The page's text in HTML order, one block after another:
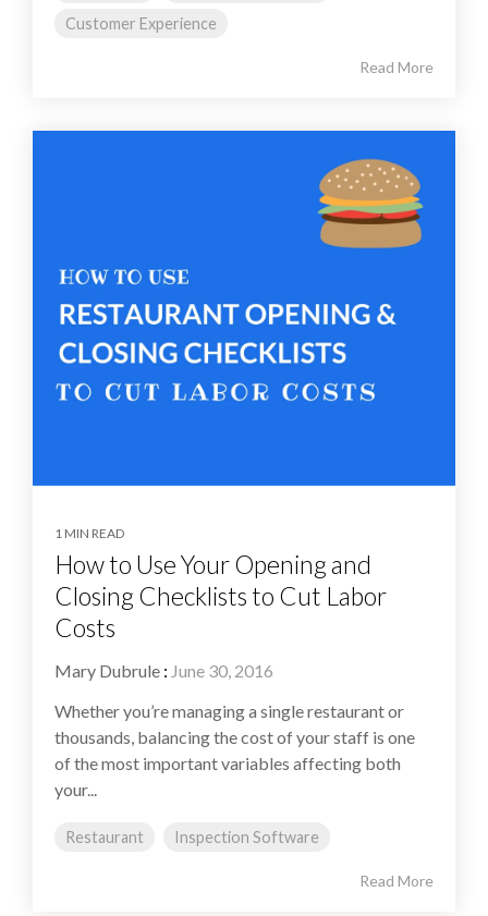
Customer Experience
Read More
1 MIN READ
How to Use Your Opening and
Closing Checklists to Cut Labor
Costs
Mary Dubrule : June 30, 2016
Whether you’re managing a single restaurant or
thousands, balancing the cost of your staff is one
of the most important variables affecting both
your...
Restaurant Inspection Software
Read More